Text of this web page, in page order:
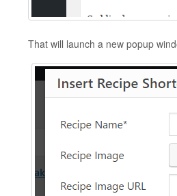
That will launch a new popup